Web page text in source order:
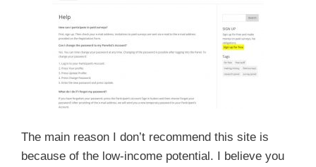
The main reason I don’t recommend this site is
because of the low-income potential. I believe you